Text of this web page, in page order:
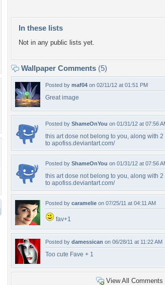
In these lists
Not in any public lists yet.
Wallpaper Comments (5)
Posted by maf04 on 02/11/12 at 01:51 PM
Great image
Posted by ShameOnYou on 01/31/12 at 07:56
this art dose not belong to you, along with
to apofiss.deviantart.com/
Posted by ShameOnYou on 01/31/12 at 07:56
this art dose not belong to you, along with
to apofiss.deviantart.com/
Posted by caramelie on 07/25/11 at 04:11 AM
fav+1
Posted by damessican on 06/28/11 at 11:22 AM
Too cute Fave + 1
View All Comments